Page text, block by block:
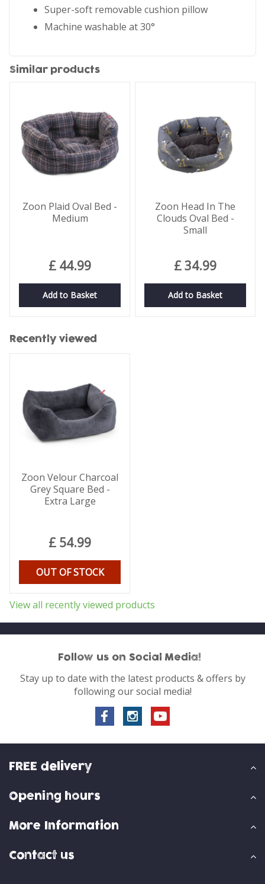
Super-soft removable cushion pillow
Machine washable at 30°
Similar products
Zoon Plaid Oval Bed -
Medium
£ 44.99
Add to Basket
Zoon Head In The
Clouds Oval Bed -
Small
£34.99
Add to Basket
Recently viewed
Zoon Velour Charcoal
Grey Square Bed -
Extra Large
£ 54.99
OUT OF STOCK
View all recently viewed products
Follow us on Social Media!
Stay up to date with the latest products & offers by
following our social media!
FREE delivery
Opening hours
More Information
Contact us